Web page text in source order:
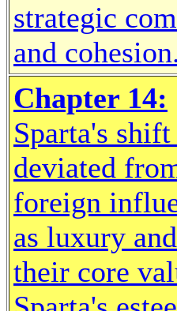
strategic
and cohesion.
Chapter 14:
Sparta's
deviated
foreign
as luxury
their core